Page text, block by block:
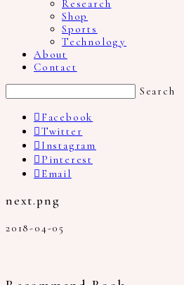
Research
Shop
Sports
Technology
About
Contact
Search
Facebook
Twitter
Instagram
Pinterest
Email
next.png
2018-04-05